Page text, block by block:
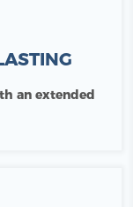
an extended